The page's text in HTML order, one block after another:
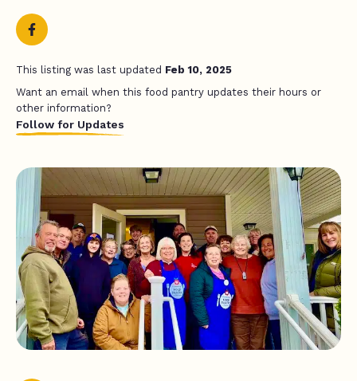
This listing was last updated Feb 10, 2025
Want an email when this food pantry updates their hours or
other information?
Follow for Updates